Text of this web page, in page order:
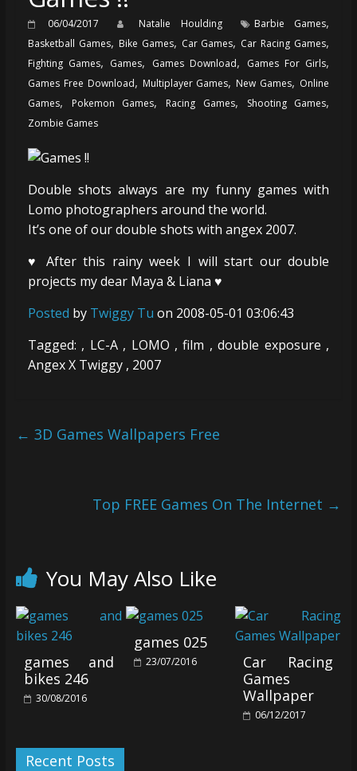
06/04/2017 Natalie Houlding Barbie Games,
Basketball Games, Bike Games, Car Games, Car Racing Games,
Fighting Games, Games, Games Download, Games For Girls,
Games Free Download, Multiplayer Games, New Games, Online
Games, Pokemon Games, Racing Games, Shooting Games,
Zombie Games
Double shots always are my funny games with
Lomo photographers around the world.
It’s one of our double shots with angex 2007.
♥ After this rainy week I will start our double
projects my dear Maya & Liana ♥
Posted by Twiggy Tu on 2008-05-01 03:06:43
Tagged: , LC-A , LOMO , film , double exposure ,
Angex X Twiggy , 2007
← 3D Games Wallpapers Free
Top FREE Games On The Internet →
You May Also Like
games and
bikes 246
30/08/2016
games 025
23/07/2016
Car Racing
Games
Wallpaper
06/12/2017
Recent Posts